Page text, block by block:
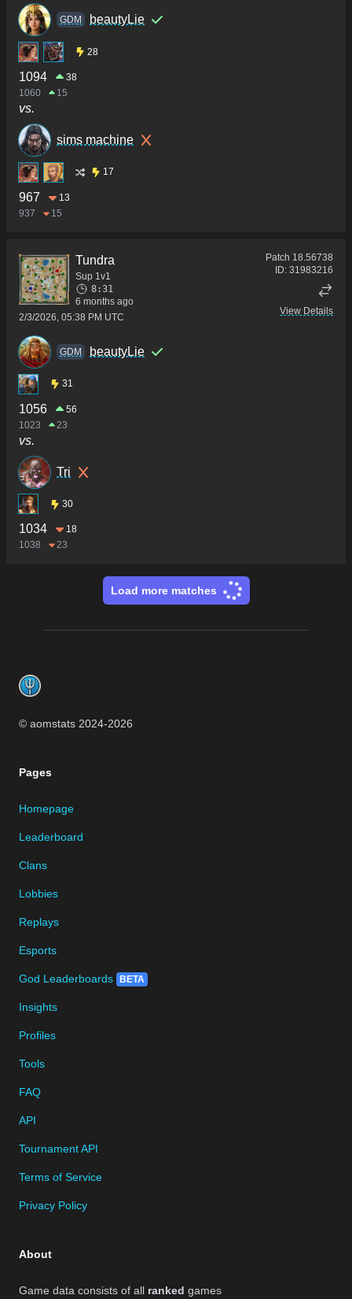
GDM beautyLie
28
1094
38
1060
15
vs.
sims machine
17
967
13
937
15
Tundra
Sup 1v1
8:31
6 months ago
2/3/2026, 05:38 PM UTC
Patch 18.56738
ID: 31983216
View Details
GDM beautyLie
31
1056
56
1023
23
vs.
Tri
30
1034
18
1038
23
Load more matches
© aomstats 2024-2026
Pages
Homepage
Leaderboard
Clans
Lobbies
Replays
Esports
God Leaderboards BETA
Insights
Profiles
Tools
FAQ
API
Tournament API
Terms of Service
Privacy Policy
About
Game data consists of all ranked games